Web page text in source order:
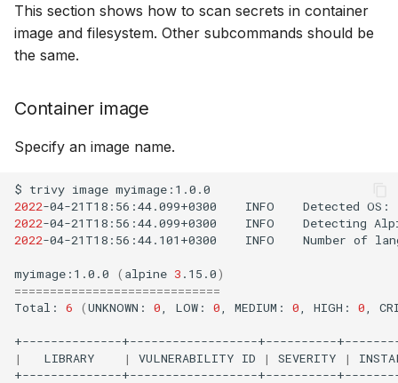
Wolfi
This section shows how to scan secrets in container
image and filesystem. Other subcommands should be
the same.
Container image
Specify an image name.
$ trivy image
2022-04-21T18:56:44.099+0300 INFO Detected OS:
2022-04-21T18:56:44.099+0300 INFO Detecting
2022-04-21T18:56:44.101+0300 INFO Number of
myimage:1.0.0 ( alpine 3 .15.0)
=============================
Total:
6 (UNKNOWN: 0, LOW: 0, MEDIUM: 0, HIGH: 0,
| LIBRARY | VULNERABILITY ID | SEVERITY |